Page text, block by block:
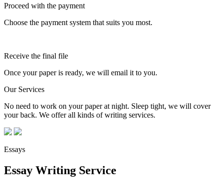
Proceed with the payment
Choose the payment system that suits you most.
Receive the final file
Once your paper is ready, we will email it to you.
Our Services
No need to work on your paper at night. Sleep tight, we will cover
your back. We offer all kinds of writing services.
Essays
Essay Writing Service